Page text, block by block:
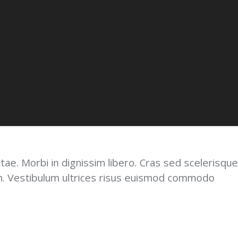
Morbi in dignissim libero. Cras sed scelerisque
ultrices risus euismod commodo